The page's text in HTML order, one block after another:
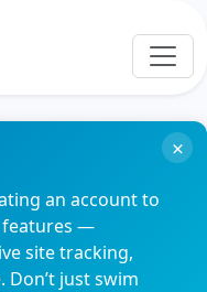
an account to
features —
site tracking,
Don’t just swim
×